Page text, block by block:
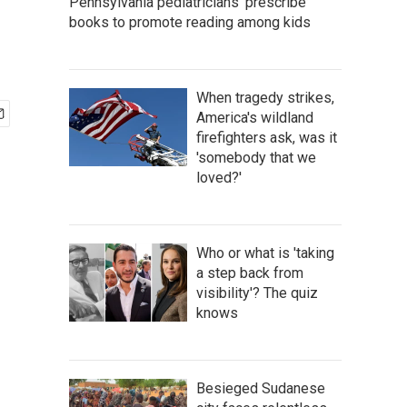
books to promote reading among kids
When tragedy strikes,
America's wildland
firefighters ask, was it
'somebody that we
loved?'
Who or what is 'taking
a step back from
visibility'? The quiz
knows
Besieged Sudanese